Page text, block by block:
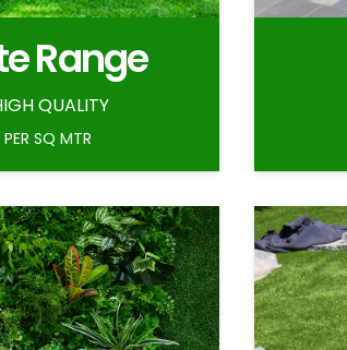
Range
QUALITY
SQ MTR